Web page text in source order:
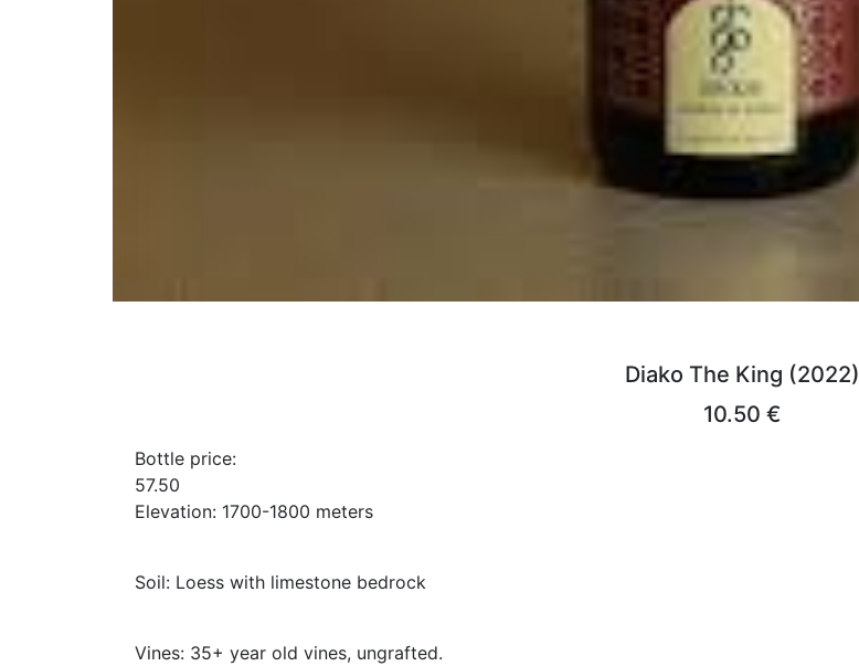
Diako The King (2022)
10.50 €
Bottle price:
57.50
Elevation: 1700-1800 meters
Soil: Loess with limestone bedrock
Vines: 35+ year old vines, ungrafted.